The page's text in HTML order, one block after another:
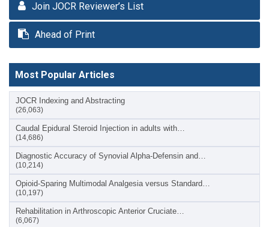
Join JOCR Reviewer’s List
Ahead of Print
Most Popular Articles
JOCR Indexing and Abstracting
(26,063)
Caudal Epidural Steroid Injection in adults with…
(14,686)
Diagnostic Accuracy of Synovial Alpha-Defensin and…
(10,214)
Opioid-Sparing Multimodal Analgesia versus Standard…
(10,197)
Rehabilitation in Arthroscopic Anterior Cruciate…
(6,067)